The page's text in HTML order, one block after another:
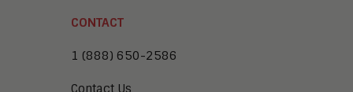
CONTACT
1 (888) 650-2586